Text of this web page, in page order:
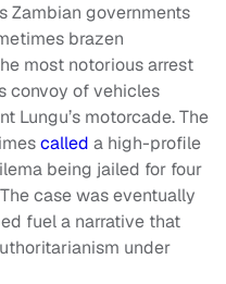
Zambian governments
brazen
most notorious arrest
convoy of vehicles
Lungu’s motorcade. The
called a high-profile
being jailed for four
case was eventually
fuel a narrative that
under